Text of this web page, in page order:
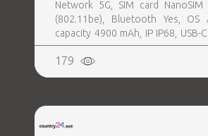
Network 5G, SIM card
(802.11be), Bluetooth Yes, OS
capacity 4900 mAh, IP IP68, USB-
Weight 190 g, Weight 0.19 kg
179